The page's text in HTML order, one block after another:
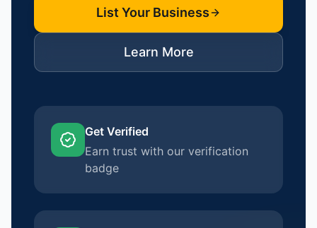
List Your Business
Learn More
Get Verified
Earn trust with our verification
badge